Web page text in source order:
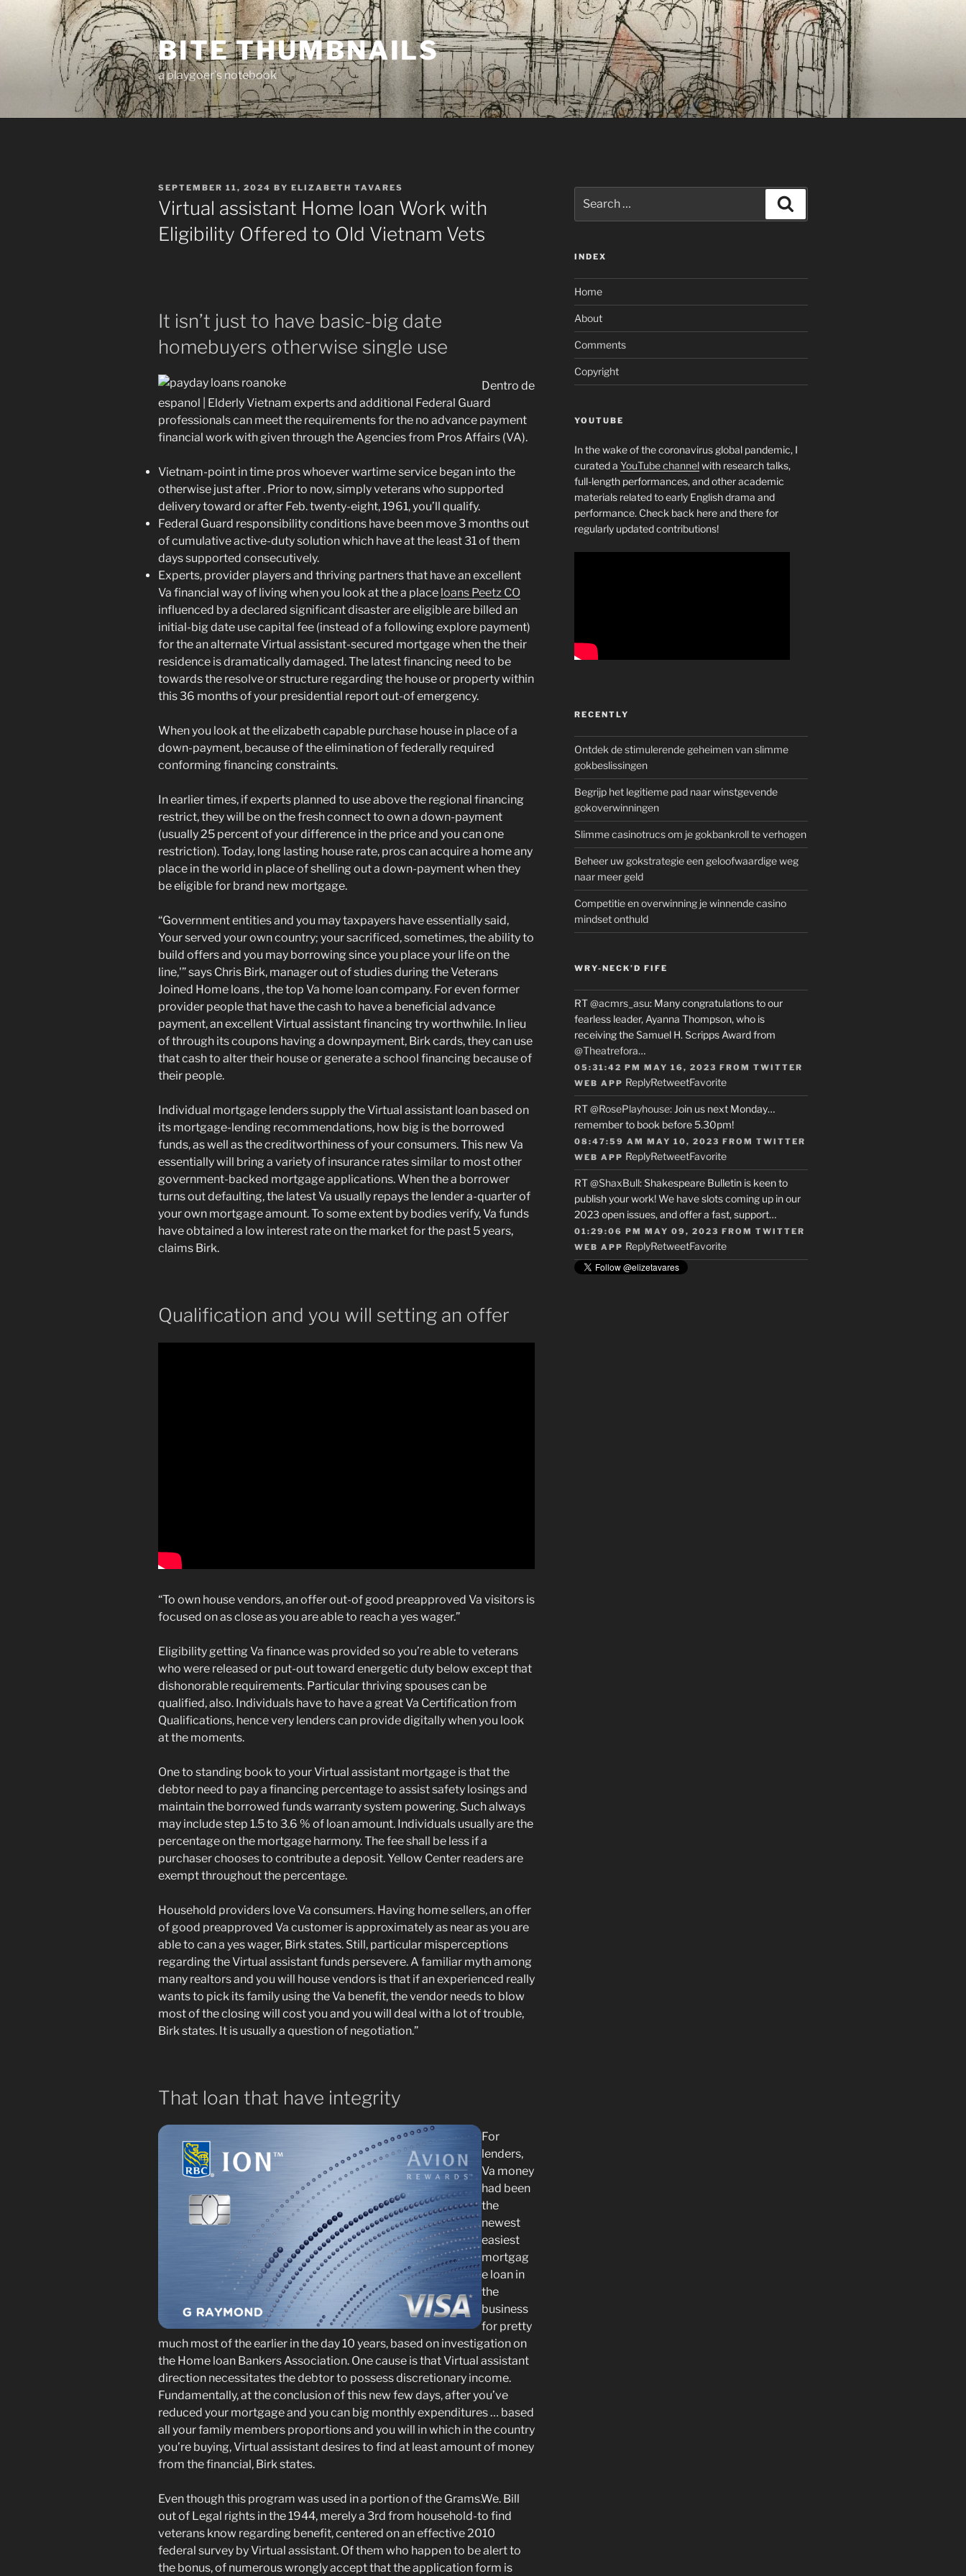
BITE THUMBNAILS
a playgoer's notebook
POSTED
ON
SEPTEMBER 11, 2024 BY ELIZABETH TAVARES
Virtual assistant Home loan Work with
Eligibility Offered to Old Vietnam Vets
It isn’t just to have basic-big date
homebuyers otherwise single use
Dentro de
espanol | Elderly Vietnam experts and additional Federal Guard
professionals can meet the requirements for the no advance payment
financial work with given through the Agencies from Pros Affairs (VA).
Vietnam-point in time pros whoever wartime service began into the
otherwise just after . Prior to now, simply veterans who supported
delivery toward or after Feb. twenty-eight, 1961, you’ll qualify.
Federal Guard responsibility conditions have been move 3 months out
of cumulative active-duty solution which have at the least 31 of them
days supported consecutively.
Experts, provider players and thriving partners that have an excellent
Va financial way of living when you look at the a place loans Peetz CO
influenced by a declared significant disaster are eligible are billed an
initial-big date use capital fee (instead of a following explore payment)
for the an alternate Virtual assistant-secured mortgage when the their
residence is dramatically damaged. The latest financing need to be
towards the resolve or structure regarding the house or property within
this 36 months of your presidential report out-of emergency.
When you look at the elizabeth capable purchase house in place of a
down-payment, because of the elimination of federally required
conforming financing constraints.
In earlier times, if experts planned to use above the regional financing
restrict, they will be on the fresh connect to own a down-payment
(usually 25 percent of your difference in the price and you can one
restriction). Today, long lasting house rate, pros can acquire a home any
place in the world in place of shelling out a down-payment when they
be eligible for brand new mortgage.
“Government entities and you may taxpayers have essentially said,
Your served your own country; your sacrificed, sometimes, the ability to
build offers and you may borrowing since you place your life on the
line,'” says Chris Birk, manager out of studies during the Veterans
Joined Home loans , the top Va home loan company. For even former
provider people that have the cash to have a beneficial advance
payment, an excellent Virtual assistant financing try worthwhile. In lieu
of through its coupons having a downpayment, Birk cards, they can use
that cash to alter their house or generate a school financing because of
their people.
Individual mortgage lenders supply the Virtual assistant loan based on
its mortgage-lending recommendations, how big is the borrowed
funds, as well as the creditworthiness of your consumers. This new Va
essentially will bring a variety of insurance rates similar to most other
government-backed mortgage applications. When the a borrower
turns out defaulting, the latest Va usually repays the lender a-quarter of
your own mortgage amount. To some extent by bodies verify, Va funds
have obtained a low interest rate on the market for the past 5 years,
claims Birk.
Qualification and you will setting an offer
“To own house vendors, an offer out-of good preapproved Va visitors is
focused on as close as you are able to reach a yes wager.”
Eligibility getting Va finance was provided so you’re able to veterans
who were released or put-out toward energetic duty below except that
dishonorable requirements. Particular thriving spouses can be
qualified, also. Individuals have to have a great Va Certification from
Qualifications, hence very lenders can provide digitally when you look
at the moments.
One to standing book to your Virtual assistant mortgage is that the
debtor need to pay a financing percentage to assist safety losings and
maintain the borrowed funds warranty system powering. Such always
may include step 1.5 to 3.6 % of loan amount. Individuals usually are the
percentage on the mortgage harmony. The fee shall be less if a
purchaser chooses to contribute a deposit. Yellow Center readers are
exempt throughout the percentage.
Household providers love Va consumers. Having home sellers, an offer
of good preapproved Va customer is approximately as near as you are
able to can a yes wager, Birk states. Still, particular misperceptions
regarding the Virtual assistant funds persevere. A familiar myth among
many realtors and you will house vendors is that if an experienced really
wants to pick its family using the Va benefit, the vendor needs to blow
most of the closing will cost you and you will deal with a lot of trouble,
Birk states. It is usually a question of negotiation.”
That loan that have integrity
For
lenders,
Va money
had been
the
newest
easiest
mortgag
e loan in
the
business
for pretty
much most of the earlier in the day 10 years, based on investigation on
the Home loan Bankers Association. One cause is that Virtual assistant
direction necessitates the debtor to possess discretionary income.
Fundamentally, at the conclusion of this new few days, after you’ve
reduced your mortgage and you can big monthly expenditures … based
all your family members proportions and you will in which in the country
you’re buying, Virtual assistant desires to find at least amount of money
from the financial, Birk states.
Even though this program was used in a portion of the Grams.We. Bill
out of Legal rights in the 1944, merely a 3rd from household-to find
veterans know regarding benefit, centered on an effective 2010
federal survey by Virtual assistant. Of them who happen to be alert to
the bonus, of numerous wrongly accept that the application form is
for:
INDEX
Home
About
Comments
Copyright
YOUTUBE
In the wake of the coronavirus global pandemic, I
curated a YouTube channelwith research talks,
full-length performances, and other academic
materials related to early English drama and
performance. Check back here and there for
regularly updated contributions!
RECENTLY
Ontdek de stimulerende geheimen van slimme
gokbeslissingen
Begrijp het legitieme pad naar winstgevende
gokoverwinningen
Slimme casinotrucs om je gokbankroll te verhogen
Beheer uw gokstrategie een geloofwaardige weg
naar meer geld
Competitie en overwinning je winnende casino
mindset onthuld
WRY-NECK’D FIFE
RT@acmrs_asu: Many congratulations to our
fearless leader, Ayanna Thompson, who is
receiving the Samuel H. Scripps Award from
@Theatrefora…
05:31:42 PM MAY 16, 2023 FROM TWITTER
WEB APP ReplyRetweetFavorite
RT@RosePlayhouse: Join us next Monday…
remember to book before 5.30pm!
08:47:59 AM MAY 10, 2023 FROM TWITTER
WEB APP ReplyRetweetFavorite
RT@ShaxBull: Shakespeare Bulletin is keen to
publish your work! We have slots coming up in our
2023 open issues, and offer a fast, support…
01:29:06 PM MAY 09, 2023 FROM TWITTER
WEB APP ReplyRetweetFavorite